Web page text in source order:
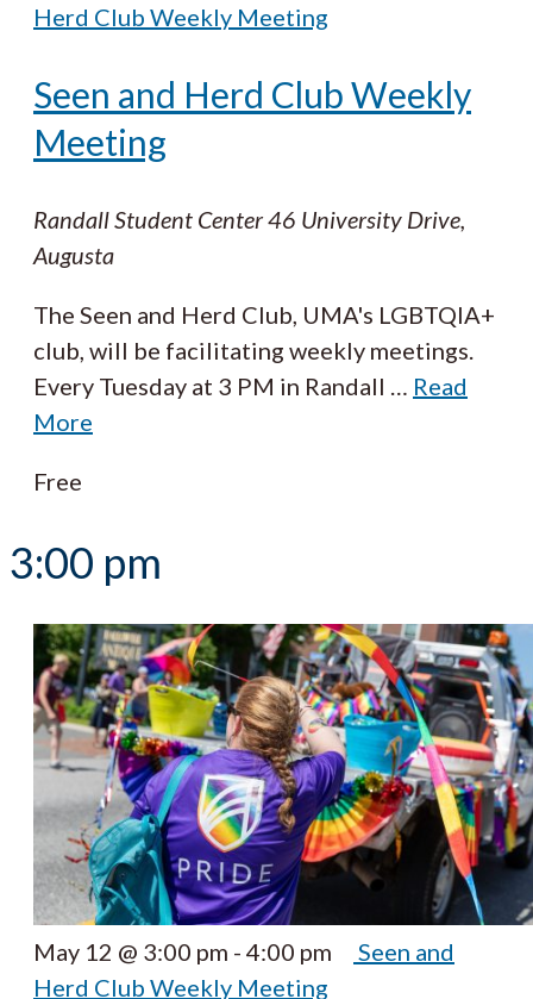
Herd Club Weekly Meeting
Seen and Herd Club Weekly
Meeting
Randall Student Center46 University Drive,
Augusta
The Seen and Herd Club, UMA's LGBTQIA+
club, will be facilitating weekly meetings.
Every Tuesday at 3 PM in Randall
Read
More
Free
3:00 pm
May 12 @ 3:00 pm - 4:00 pm
Seen and
Herd Club Weekly Meeting